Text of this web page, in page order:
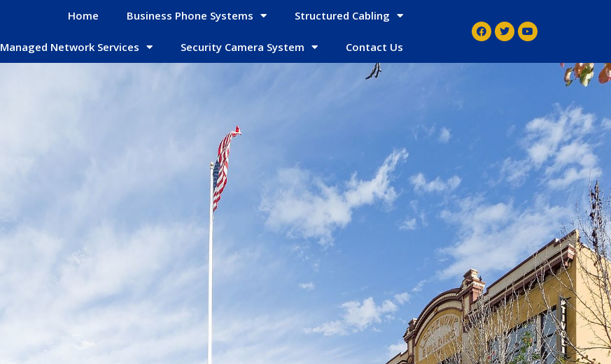
Home Business Phone Systems Structured Cabling
Managed Network Services Security Camera System Contact Us